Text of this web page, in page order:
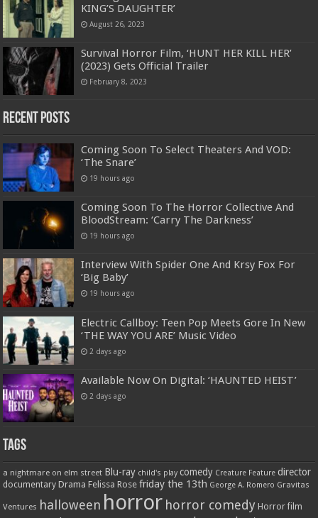
KING’S DAUGHTER’
August 26, 2023
Survival Horror Film, ‘HUNT HER KILL HER’
(2023) Gets Official Trailer
February 8, 2023
Recent Posts
Coming Soon To Select Theaters And VOD:
‘The Snare’
19 hours ago
Coming Soon To The Horror Collective And
BloodStream: ‘Carry The Darkness’
19 hours ago
Interview With Spider One And Krsy Fox For
‘Big Baby’
19 hours ago
Electric Callboy: Teen Pop Meets Gore In New
‘THE WAY YOU ARE’ Music Video
2 days ago
Available Now On Digital: ‘HAUNTED HEIST’
2 days ago
Tags
a nightmare on elm street Blu-ray child's play comedy Creature Feature director
documentary Drama Felissa Rose friday the 13th George A. Romero Gravitas
Ventures halloween horror horror comedy Horror film